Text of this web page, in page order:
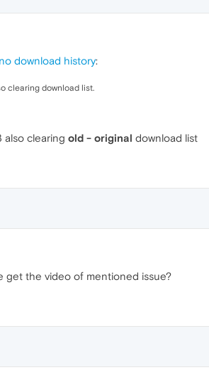
download history:
clearing download list.
also clearing old - original download list
get the video of mentioned issue?